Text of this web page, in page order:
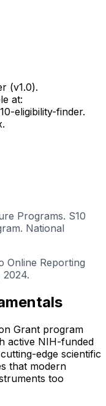
(v1.0).
at:
eligibility-finder.
Programs. S10
National
Online Reporting
2024.
Grant program
active NIH-funded
edge scientific
that modern
too